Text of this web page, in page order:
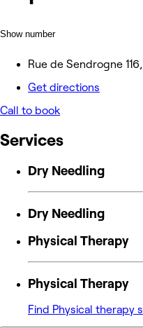
Show number
Rue de Sendrogne
Get directions
Call to book
Services
Dry Needling
Dry Needling
Physical Therapy
Physical Therapy
Find Physical therapy